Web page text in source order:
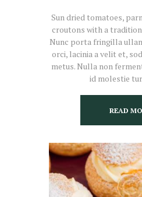
Sun dried tomatoes,
croutons with a
Nunc porta fringilla
orci, lacinia a velit et,
metus. Nulla non
id molestie
READ